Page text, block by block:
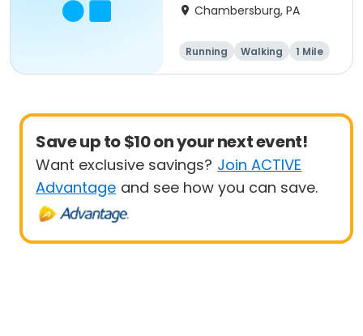
Chambersburg, PA
Running Walking
1 Mile
5K
Save up to $10 on your next event!
Want exclusive savings? Join ACTIVE
Advantage and see how you can save.